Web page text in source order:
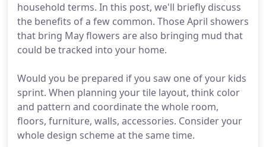
household terms. In this post, we'll briefly discuss
the benefits of a few common. Those April showers
that bring May flowers are also bringing mud that
could be tracked into your home.
Would you be prepared if you saw one of your kids
sprint. When planning your tile layout, think color
and pattern and coordinate the whole room,
floors, furniture, walls, accessories. Consider your
whole design scheme at the same time.